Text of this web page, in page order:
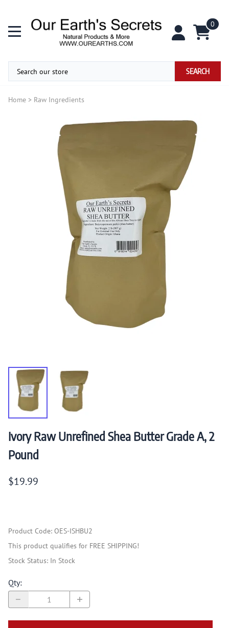
0
SEARCH
Home > Raw Ingredients
Ivory Raw Unrefined Shea Butter Grade A, 2
Pound
$19.99
Product Code: OES-ISHBU2
This product qualifies for FREE SHIPPING!
Stock Status: In Stock
Qty: